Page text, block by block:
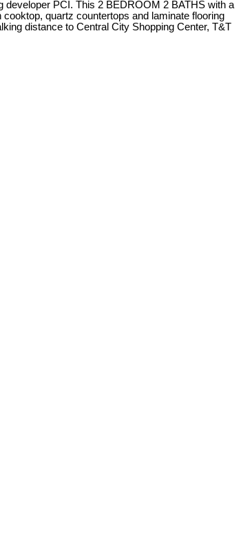
developer PCI. This 2 BEDROOM 2 BATHS with a
quartz countertops and laminate flooring
distance to Central City Shopping Center, T&T